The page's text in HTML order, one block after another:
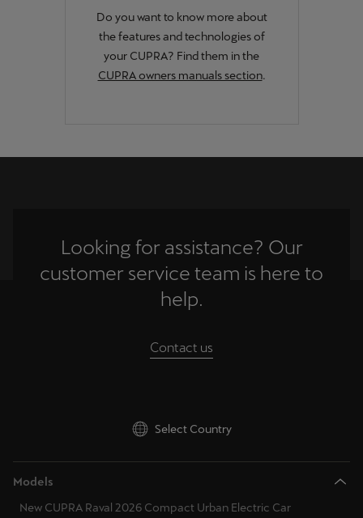
Do you want to know more about
the features and technologies of
your CUPRA? Find them in the
CUPRA owners manuals section.
Looking for assistance? Our
customer service team is here to
help.
Contact us
Select Country
Models
New CUPRA Raval 2026 Compact Urban Electric Car
Slovenčina
suomi
Français
Türkiye